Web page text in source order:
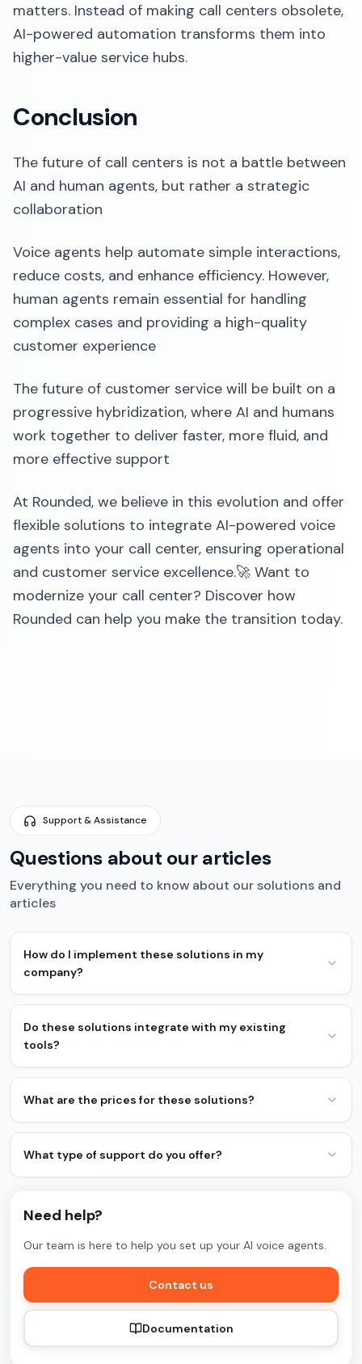
matters. Instead of making call centers obsolete,
AI-powered automation transforms them into
higher-value service hubs.
Conclusion
The future of call centers is not a battle between
AI and human agents, but rather a strategic
collaboration
Voice agents help automate simple interactions,
reduce costs, and enhance efficiency. However,
human agents remain essential for handling
complex cases and providing a high-quality
customer experience
The future of customer service will be built on a
progressive hybridization, where AI and humans
work together to deliver faster, more fluid, and
more effective support
At Rounded, we believe in this evolution and offer
flexible solutions to integrate AI-powered voice
agents into your call center, ensuring operational
and customer service excellence.🚀 Want to
modernize your call center? Discover how
Rounded can help you make the transition today.‍
Support & Assistance
Questions about our articles
Everything you need to know about our solutions and
articles
How do I implement these solutions in my
company?
Do these solutions integrate with my existing
tools?
What are the prices for these solutions?
What type of support do you offer?
Need help?
Our team is here to help you set up your AI voice agents.
Contact us
Documentation